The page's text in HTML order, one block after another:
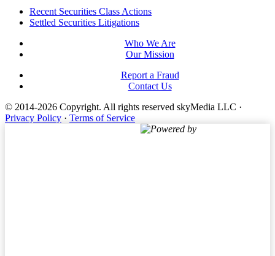
FooterRecent Securities Class Actions
Settled Securities Litigations
Who We Are
Our Mission
Report a Fraud
Contact Us
© 2014-2026 Copyright. All rights reserved skyMedia LLC ·
Privacy Policy · Terms of Service
Powered by